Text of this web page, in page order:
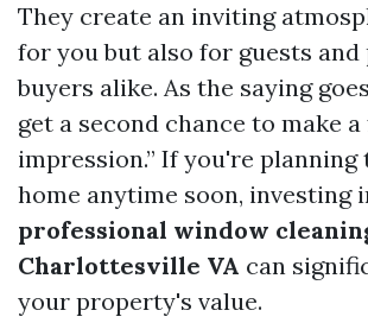
They create an inviting
for you but also for guests
buyers alike. As the saying
get a second chance to make
impression.” If you're
home anytime soon, investing
professional window
Charlottesville VA can
your property's value.